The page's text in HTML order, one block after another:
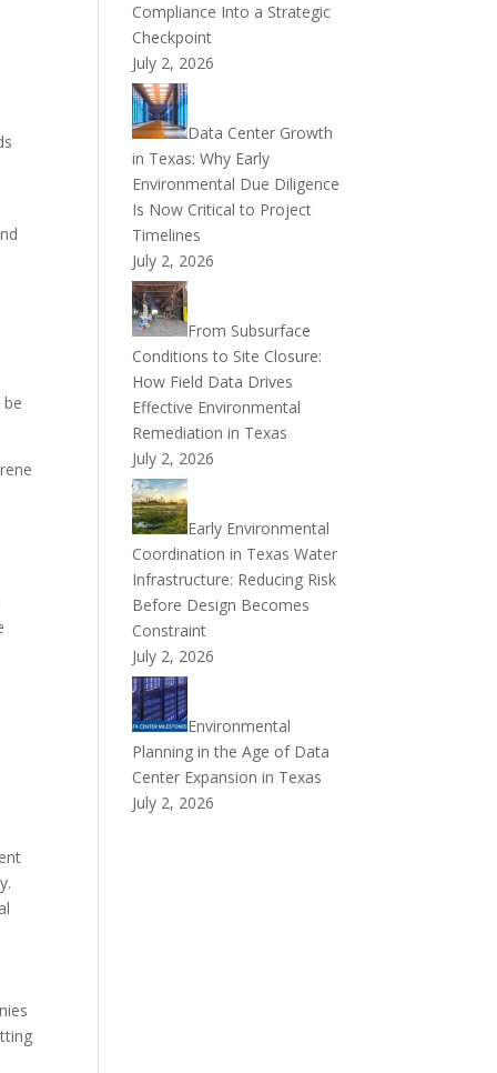
Compliance Into a Strategic
Checkpoint
July 2, 2026
Data Center Growth
in Texas: Why Early
Environmental Due Diligence
Is Now Critical to Project
Timelines
July 2, 2026
From Subsurface
Conditions to Site Closure:
How Field Data Drives
Effective Environmental
Remediation in Texas
July 2, 2026
Early Environmental
Coordination in Texas Water
Infrastructure: Reducing Risk
Before Design Becomes
Constraint
July 2, 2026
Environmental
Planning in the Age of Data
Center Expansion in Texas
July 2, 2026